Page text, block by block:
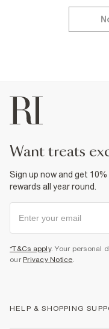
want treats
Sign up now and get
rewards all year round.
*T&Cs apply. Your personal
our Privacy Notice.
HELP & SHOPPING